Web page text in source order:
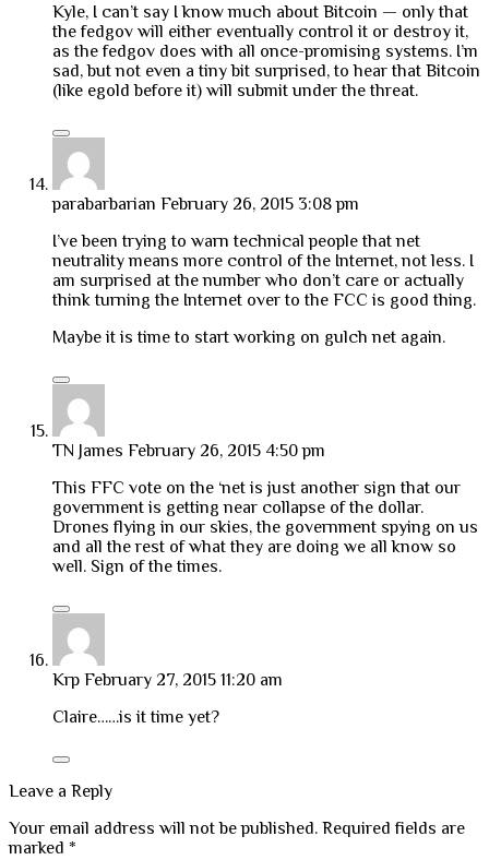
Kyle, I can’t say I know much about Bitcoin — only that
the fedgov will either eventually control it or destroy it,
as the fedgov does with all once-promising systems. I’m
sad, but not even a tiny bit surprised, to hear that Bitcoin
(like egold before it) will submit under the threat.
parabarbarian February 26, 2015 3:08 pm
I’ve been trying to warn technical people that net
neutrality means more control of the Internet, not less. I
am surprised at the number who don’t care or actually
think turning the Internet over to the FCC is good thing.
Maybe it is time to start working on gulch net again.
TN James February 26, 2015 4:50 pm
This FFC vote on the ‘net is just another sign that our
government is getting near collapse of the dollar.
Drones flying in our skies, the government spying on us
and all the rest of what they are doing we all know so
well. Sign of the times.
Krp February 27, 2015 11:20 am
Claire……is it time yet?
Leave a Reply
Your email address will not be published. Required fields are
marked *